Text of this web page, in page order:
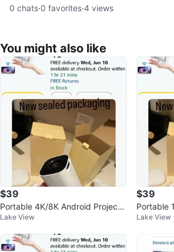
0 chats·0 favorites·4 views
You might also like
$39
Portable 4K/8K Android Projecto
r with WiFi & Bluetooth
Lake View
$39
Portable
rojector
Lake View